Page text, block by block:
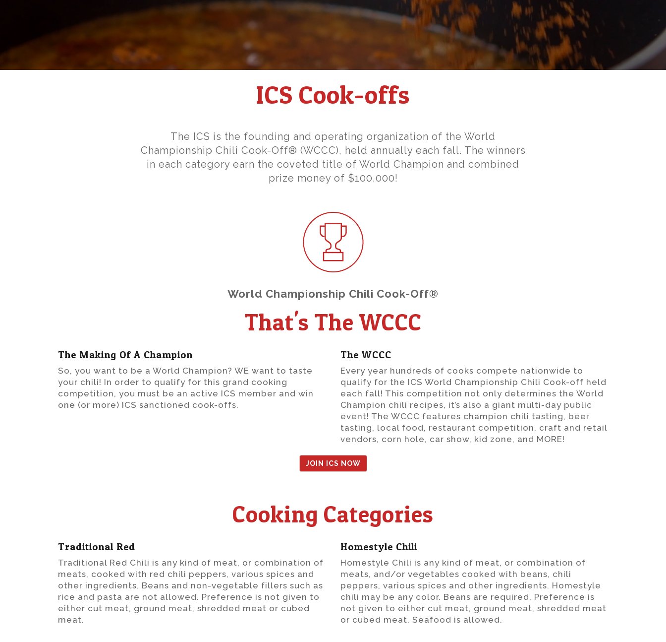
ICS Cook-offs
The ICS is the founding and operating organization of the World
Championship Chili Cook-Off® (WCCC), held annually each fall. The winners
in each category earn the coveted title of World Champion and combined
prize money of $100,000!
World Championship Chili Cook-Off®
That's The WCCC
The Making Of A Champion
So, you want to be a World Champion? WE want to taste
your chili! In order to qualify for this grand cooking
competition, you must be an active ICS member and win
one (or more) ICS sanctioned cook-offs.
The WCCC
Every year hundreds of cooks compete nationwide to
qualify for the ICS World Championship Chili Cook-off held
each fall! This competition not only determines the World
Champion chili recipes, it’s also a giant multi-day public
event! The WCCC features champion chili tasting, beer
tasting, local food, restaurant competition, craft and retail
vendors, corn hole, car show, kid zone, and MORE!
JOIN ICS NOW
Cooking Categories
Traditional Red
Traditional Red Chili is any kind of meat, or combination of
meats, cooked with red chili peppers, various spices and
other ingredients. Beans and non-vegetable fillers such as
rice and pasta are not allowed. Preference is not given to
either cut meat, ground meat, shredded meat or cubed
meat.
Homestyle Chili
Homestyle Chili is any kind of meat, or combination of
meats, and/or vegetables cooked with beans, chili
peppers, various spices and other ingredients. Homestyle
chili may be any color. Beans are required. Preference is
not given to either cut meat, ground meat, shredded meat
or cubed meat. Seafood is allowed.